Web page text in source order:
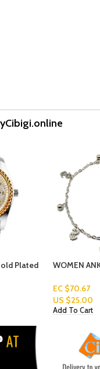
SIGN WOMEN
EC $70.67
US $25.00
Add To Cart